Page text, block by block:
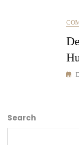
Search